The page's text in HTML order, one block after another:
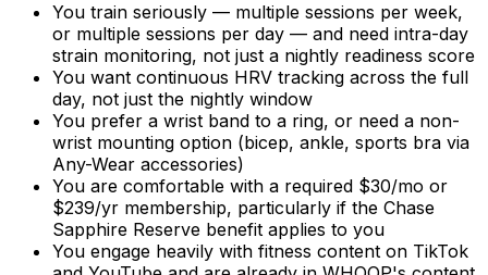
You train seriously — multiple sessions per week,
or multiple sessions per day — and need intra-day
strain monitoring, not just a nightly readiness score
You want continuous HRV tracking across the full
day, not just the nightly window
You prefer a wrist band to a ring, or need a non-
wrist mounting option (bicep, ankle, sports bra via
Any-Wear accessories)
You are comfortable with a required $30/mo or
$239/yr membership, particularly if the Chase
Sapphire Reserve benefit applies to you
You engage heavily with fitness content on TikTok